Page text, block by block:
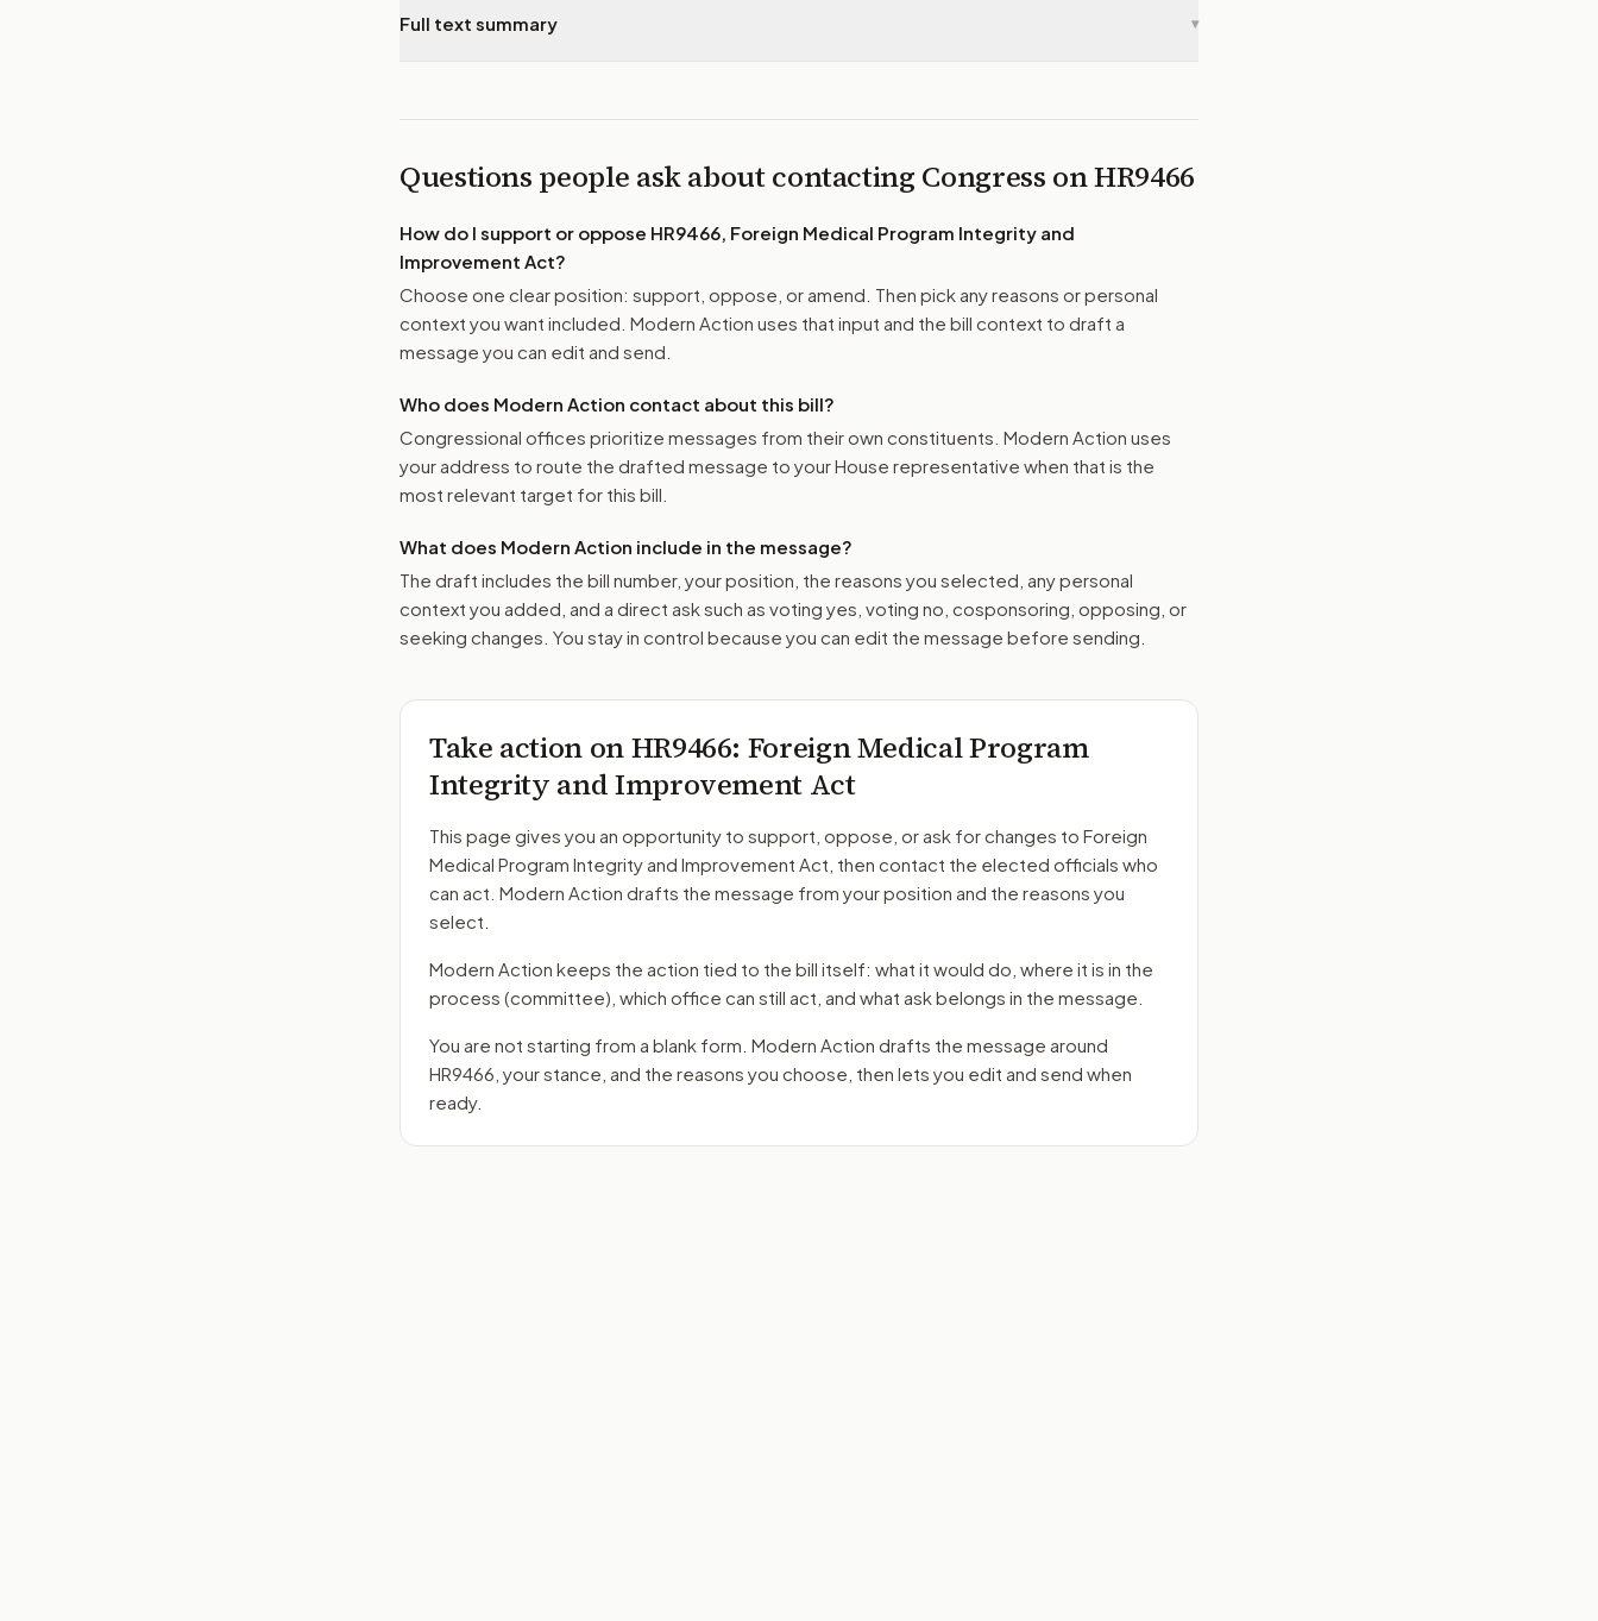
Full text summary ▾
Questions people ask about contacting Congress onHR9466
How do I support or oppose HR9466, Foreign Medical Program Integrity and
Improvement Act?
Choose one clear position: support, oppose, or amend. Then pick any reasons or personal
context you want included. Modern Action uses that input and the bill context to draft a
message you can edit and send.
Who does Modern Action contact about this bill?
Congressional offices prioritize messages from their own constituents. Modern Action uses
your address to route the drafted message to your House representative when that is the
most relevant target for this bill.
What does Modern Action include in the message?
The draft includes the bill number, your position, the reasons you selected, any personal
context you added, and a direct ask such as voting yes, voting no, cosponsoring, opposing, or
seeking changes. You stay in control because you can edit the message before sending.
Take action onHR9466: Foreign Medical Program
Integrity and Improvement Act
This page gives you an opportunity to support, oppose, or ask for changes to Foreign
Medical Program Integrity and Improvement Act , then contact the elected officials who
can act. Modern Action drafts the message from your position and the reasons you
select.
Modern Action keeps the action tied to the bill itself: what it would do, where it is in the
process (committee) , which office can still act, and what ask belongs in the message.
You are not starting from a blank form. Modern Action drafts the message around
HR9466 , your stance, and the reasons you choose, then lets you edit and send when
ready.